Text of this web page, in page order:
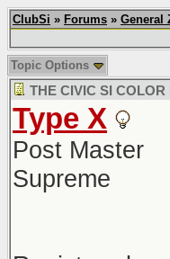
ClubSi » Forums » General
Topic Options
THE CIVIC SI COLOR
Type X
Post Master
Supreme